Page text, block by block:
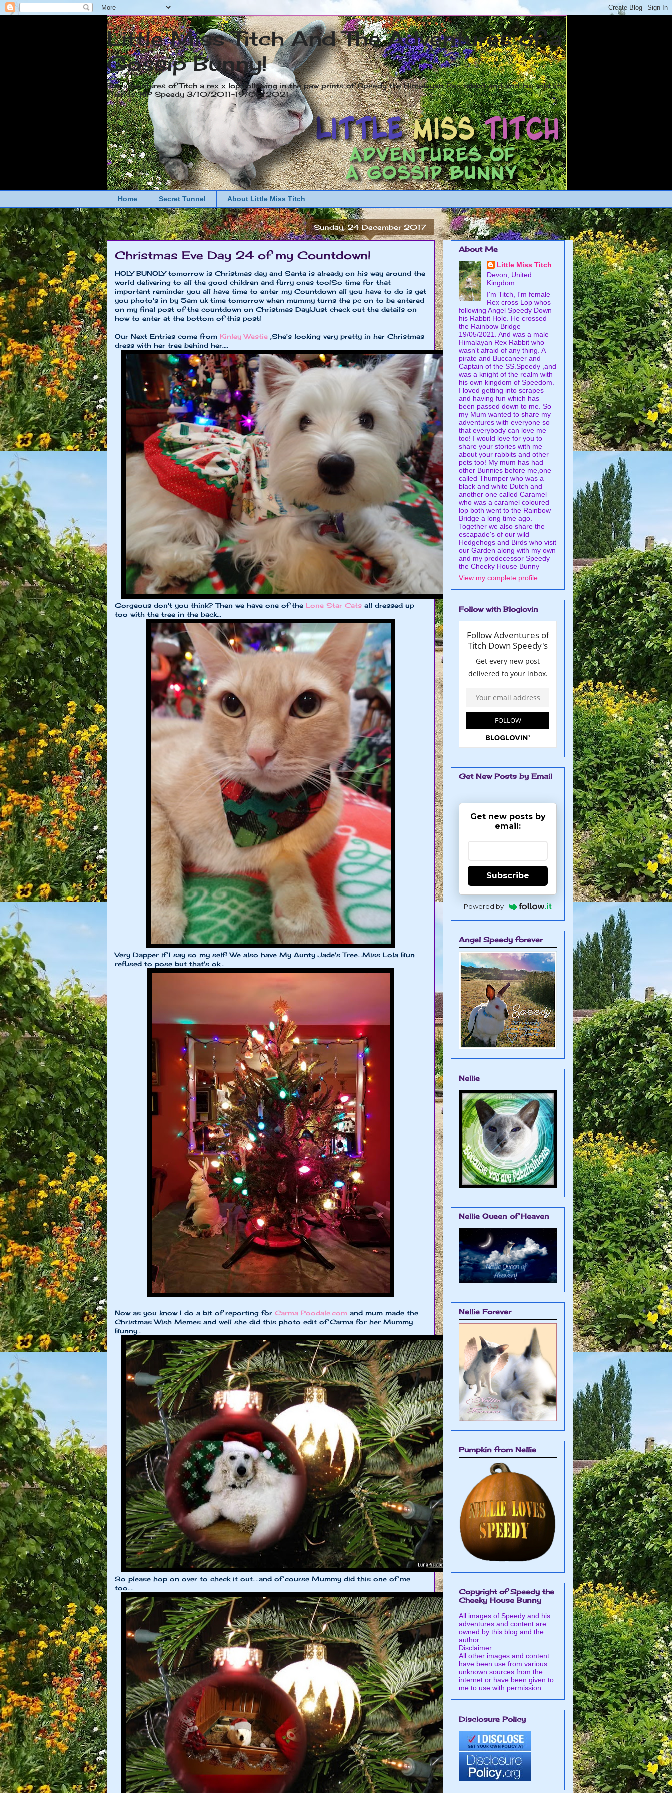
Little Miss Titch And The Adventures of a
Gossip Bunny!
The adventures of Titch a rex x lop following in the paw prints of Speedy the Himalayan Rex rabbit and and his wild life
friends. RIP Speedy 3/10/2011-19/05/2021
Home Secret Tunnel About Little Miss Titch
Sunday, 24 December 2017
Christmas Eve Day 24 of my Countdown!
HOLY BUNOLY tomorrow is Christmas day and Santa is already on his way around the
world delivering to all the good children and furry ones too!So time for that
important reminder you all have time to enter my Countdown all you have to do is get
you photo's in by 5am uk time tomorrow when mummy turns the pc on to be entered
on my final post of the countdown on Christmas Day!Just check out the details on
how to enter at the bottom of this post!
Our Next Entries come from Kinley Westie ,She's looking very pretty in her Christmas
dress with her tree behind her....
Gorgeous don't you think? Then we have one of the Lone Star Cats all dressed up
too with the tree in the back...
Very Dapper if I say so my self! We also have My Aunty Jade's Tree...Miss Lola Bun
refused to pose but that's ok...
Now as you know I do a bit of reporting for Carma Poodale.com and mum made the
Christmas Wish Memes and well she did this photo edit of Carma for her Mummy
Bunny...
So please hop on over to check it out....and of course Mummy did this one of me
too....
About Me
Little Miss Titch
Devon, United
Kingdom
I'm Titch, I'm female
Rex cross Lop whos
following Angel Speedy Down
his Rabbit Hole. He crossed
the Rainbow Bridge
19/05/2021. And was a male
Himalayan Rex Rabbit who
wasn't afraid of any thing. A
pirate and Buccaneer and
Captain of the SS.Speedy ,and
was a knight of the realm with
his own kingdom of Speedom.
I loved getting into scrapes
and having fun which has
been passed down to me. So
my Mum wanted to share my
adventures with everyone so
that everybody can love me
too! I would love for you to
share your stories with me
about your rabbits and other
pets too! My mum has had
other Bunnies before me,one
called Thumper who was a
black and white Dutch and
another one called Caramel
who was a caramel coloured
lop both went to the Rainbow
Bridge a long time ago.
Together we also share the
escapade's of our wild
Hedgehogs and Birds who visit
our Garden along with my own
and my predecessor Speedy
the Cheeky House Bunny
View my complete profile
Follow with Bloglovin
Get New Posts by Email
Get new posts by
email:
Subscribe
Powered by
Angel Speedy forever
Nellie
Nellie Queen of Heaven
Nellie Forever
Pumpkin from Nellie
Copyright of Speedy the
Cheeky House Bunny
All images of Speedy and his
adventures and content are
owned by this blog and the
author.
Disclaimer:
All other images and content
have been use from various
unknown sources from the
internet or have been given to
me to use with permission.
Disclosure Policy